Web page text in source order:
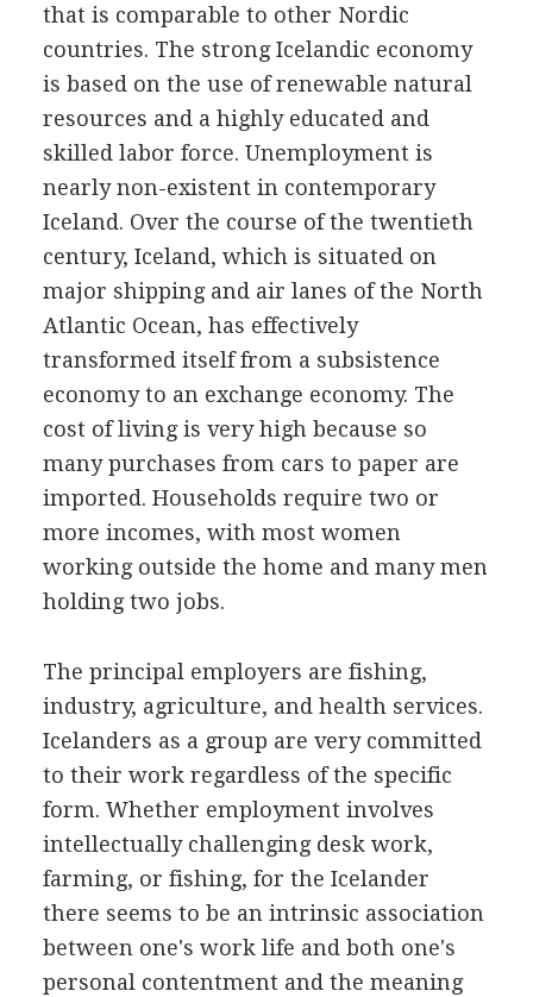
that is comparable to other Nordic
countries. The strong Icelandic economy
is based on the use of renewable natural
resources and a highly educated and
skilled labor force. Unemployment is
nearly non-existent in contemporary
Iceland. Over the course of the twentieth
century, Iceland, which is situated on
major shipping and air lanes of the North
Atlantic Ocean, has effectively
transformed itself from a subsistence
economy to an exchange economy. The
cost of living is very high because so
many purchases from cars to paper are
imported. Households require two or
more incomes, with most women
working outside the home and many men
holding two jobs.
The principal employers are fishing,
industry, agriculture, and health services.
Icelanders as a group are very committed
to their work regardless of the specific
form. Whether employment involves
intellectually challenging desk work,
farming, or fishing, for the Icelander
there seems to be an intrinsic association
between one's work life and both one's
personal contentment and the meaning